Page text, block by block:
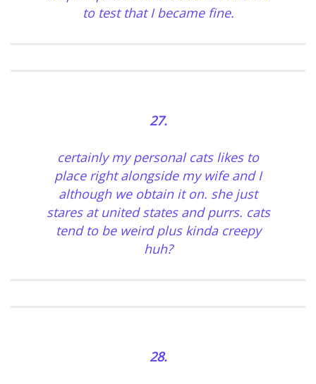
to test that I became fine.
27.
certainly my personal cats likes to
place right alongside my wife and I
although we obtain it on. she just
stares at united states and purrs. cats
tend to be weird plus kinda creepy
huh?
28.